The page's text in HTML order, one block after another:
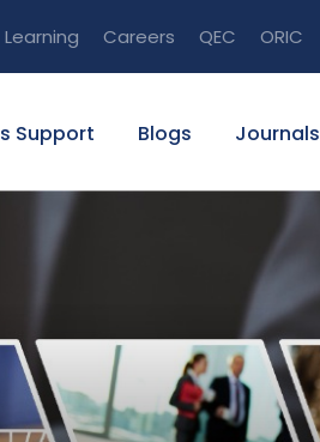
Careers QEC ORIC
Support Blogs Journals